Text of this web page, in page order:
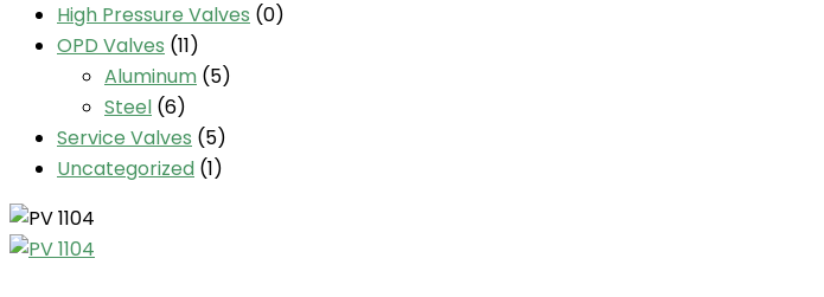
High Pressure Valves (0)
OPD Valves (11)
Aluminum (5)
Steel (6)
Service Valves (5)
Uncategorized (1)